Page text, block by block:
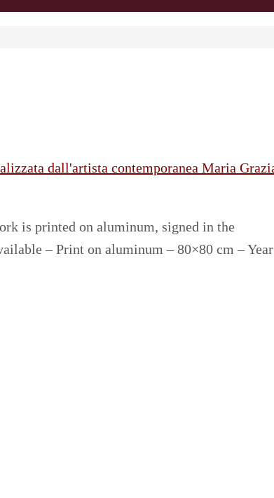
is printed on aluminum, signed in the
– Print on aluminum – 80×80 cm – Year